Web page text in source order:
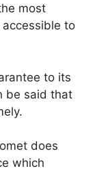
most
to
to its
be said that
does
which